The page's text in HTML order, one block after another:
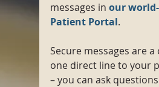
messages in our
Patient Portal.
Secure messages are a
one direct line to your
– you can ask